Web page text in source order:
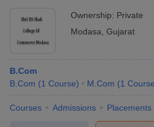
Ownership: Private
Modasa Gujarat
B.Com
B.Com (1 Course) M.Com (1 Course
Courses Admissions Placements